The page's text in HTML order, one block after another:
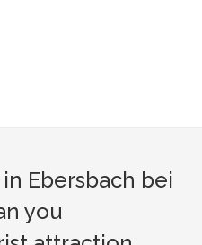
Ebersbach bei
you